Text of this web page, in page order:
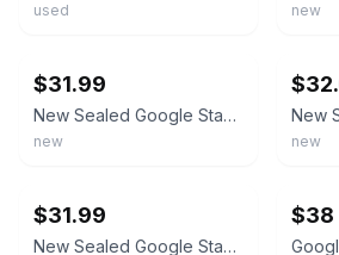
used new
$31.99
New Sealed Google Stadia Clearly White Wireless Gaming Controller Bluetooth
new new
$31.99
New Sealed Google Stadia Wireless Gaming Controller Bluetooth
$38